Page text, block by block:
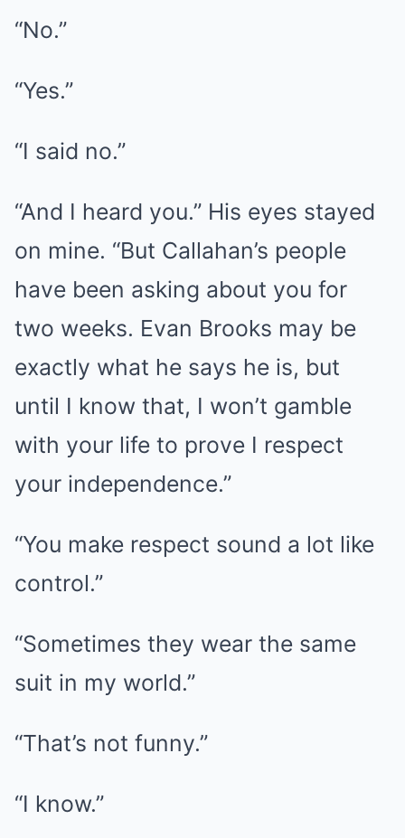
“No.”
“Yes.”
“I said no.”
“And I heard you.” His eyes stayed
on mine. “But Callahan’s people
have been asking about you for
two weeks. Evan Brooks may be
exactly what he says he is, but
until I know that, I won’t gamble
with your life to prove I respect
your independence.”
“You make respect sound a lot like
control.”
“Sometimes they wear the same
suit in my world.”
“That’s not funny.”
“I know.”